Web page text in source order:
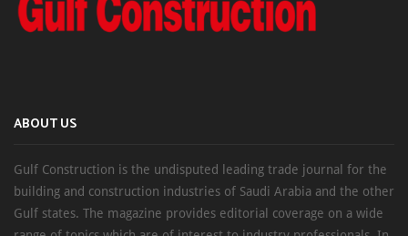
ABOUT US
Gulf Construction is the undisputed leading trade journal for the
building and construction industries of Saudi Arabia and the other
Gulf states. The magazine provides editorial coverage on a wide